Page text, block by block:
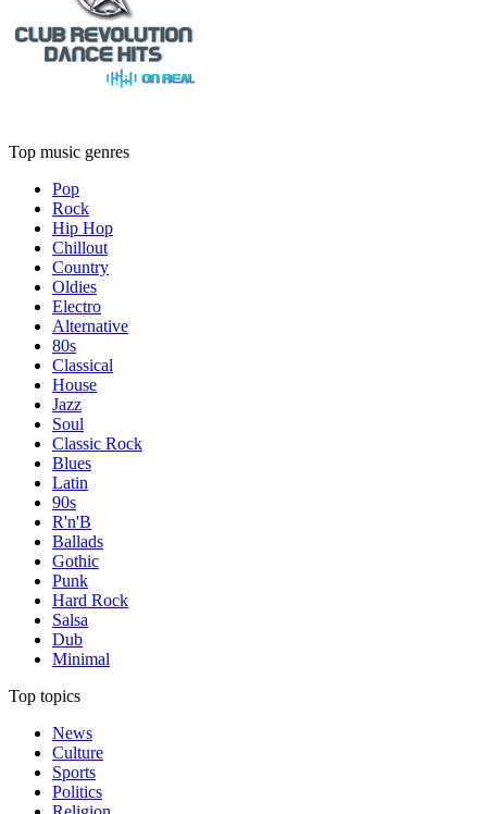
Top music genres
Pop
Rock
Hip Hop
Chillout
Country
Oldies
Electro
Alternative
80s
Classical
House
Jazz
Soul
Classic Rock
Blues
Latin
90s
R'n'B
Ballads
Gothic
Punk
Hard Rock
Salsa
Dub
Minimal
Top topics
News
Culture
Sports
Politics